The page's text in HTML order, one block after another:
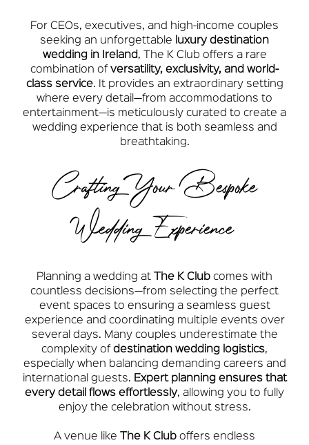
For CEOs, executives, and high-income couples
seeking an unforgettable
luxury destination
wedding in Ireland , The K Club offers a rare
combination of versatility, exclusivity, and world-
class service. It provides an extraordinary setting
where every detail—from accommodations to
entertainment—is meticulously curated to create a
wedding experience that is both seamless and
breathtaking.
Crafting Your Bespoke
Wedding Experience
Planning a wedding at The K Club comes with
countless decisions—from selecting the perfect
event spaces to ensuring a seamless guest
experience and coordinating multiple events over
several days. Many couples underestimate the
complexity of destination wedding logistics,
especially when balancing demanding careers and
international guests. Expert planning ensures that
every detail flows effortlessly, allowing you to fully
enjoy the celebration without stress.
A venue like The K Club offers endless